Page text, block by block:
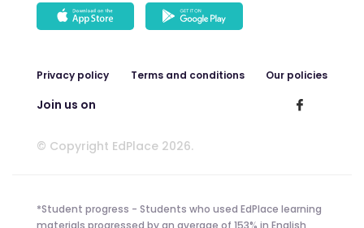
Privacy policy Terms and conditions Our policies
Join us on
© Copyright EdPlace 2026.
*Student progress - Students who used EdPlace learning
materials progressed by an average of 153% in English,